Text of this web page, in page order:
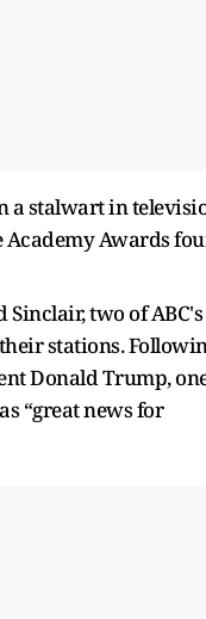
a stalwart in
Academy Awards
two of ABC's
stations.
Donald Trump,
“great news for